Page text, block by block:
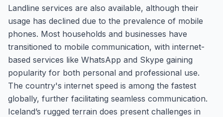
Landline services are also available, although their
usage has declined due to the prevalence of mobile
phones. Most households and businesses have
transitioned to mobile communication, with internet-
based services like WhatsApp and Skype gaining
popularity for both personal and professional use.
The country's internet speed is among the fastest
globally, further facilitating seamless communication.
Iceland’s rugged terrain does present challenges in